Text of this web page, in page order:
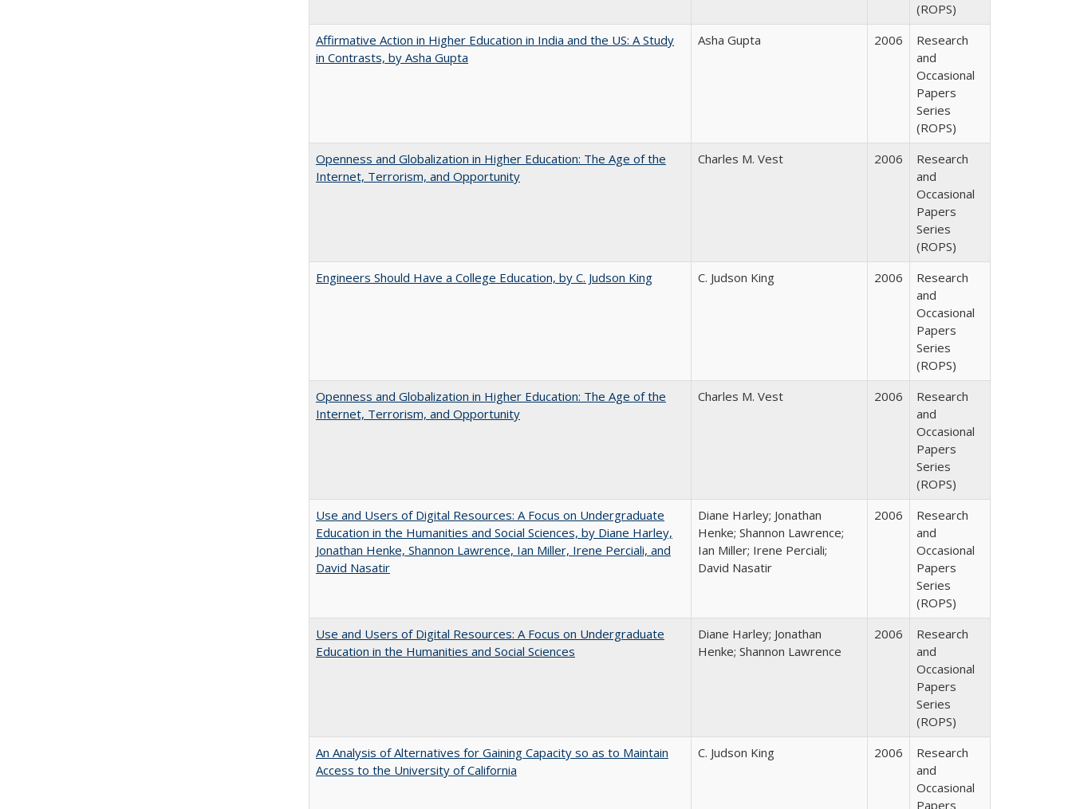
(ROPS)
Affirmative Action in Higher Education in India and the US: A Study
in Contrasts, by Asha Gupta
Asha Gupta 2006
Research
and
Occasional
Papers
Series
(ROPS)
Openness and Globalization in Higher Education: The Age of the
Internet, Terrorism, and Opportunity
Charles M. Vest 2006
Research
and
Occasional
Papers
Series
(ROPS)
Engineers Should Have a College Education, by C. Judson King
C. Judson King 2006
Research
and
Occasional
Papers
Series
(ROPS)
Openness and Globalization in Higher Education: The Age of the
Internet, Terrorism, and Opportunity
Charles M. Vest 2006
Research
and
Occasional
Papers
Series
(ROPS)
Use and Users of Digital Resources: A Focus on Undergraduate
Education in the Humanities and Social Sciences, by Diane Harley,
Jonathan Henke, Shannon Lawrence, Ian Miller, Irene Perciali, and
David Nasatir
Diane Harley; Jonathan
Henke; Shannon Lawrence;
Ian Miller; Irene Perciali;
David Nasatir
2006
Research
and
Occasional
Papers
Series
(ROPS)
Use and Users of Digital Resources: A Focus on Undergraduate
Education in the Humanities and Social Sciences
Diane Harley; Jonathan
Henke; Shannon Lawrence
2006
Research
and
Occasional
Papers
Series
(ROPS)
An Analysis of Alternatives for Gaining Capacity so as to Maintain
Access to the University of California
C. Judson King 2006
Research
and
Occasional
Papers